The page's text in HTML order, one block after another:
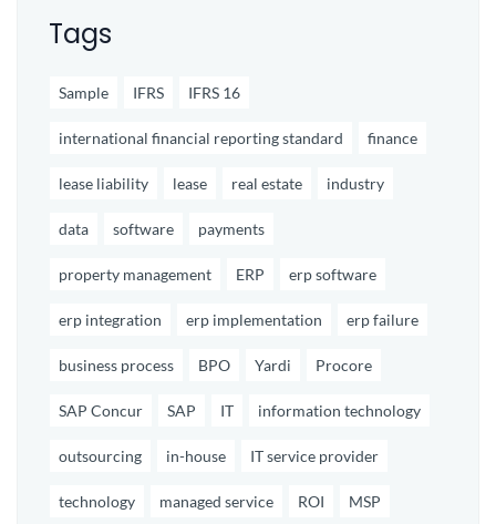
Tags
Sample IFRS IFRS 16
international financial reporting standard finance
lease liability lease real estate industry
data software payments
property management ERP erp software
erp integration erp implementation erp failure
business process BPO Yardi Procore
SAP Concur SAP IT information technology
outsourcing in-house IT service provider
technology managed service ROI MSP